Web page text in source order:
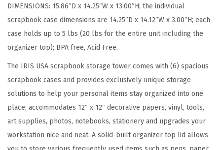
r
g
a
n
i
z
e
r
T
o
p
DIMENSIONS: 15.86″D x 14.25″W x 13.00″H; the individual
scrapbook case dimensions are 14.25″D x 14.12″W x 3.00″H; each
case holds up to 5 lbs (20 lbs for the entire unit including the
organizer top); BPA free, Acid Free.
The IRIS USA scrapbook storage tower comes with (6) spacious
scrapbook cases and provides exclusively unique storage
solutions to help your personal items stay organized into one
place; accommodates 12″ x 12″ decorative papers, vinyl, tools,
art supplies, photos, notebooks, stationery and upgrades your
workstation nice and neat. A solid-built organizer top lid allows